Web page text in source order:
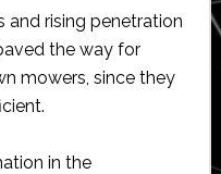
and rising penetration
the way for
mowers, since they
in the